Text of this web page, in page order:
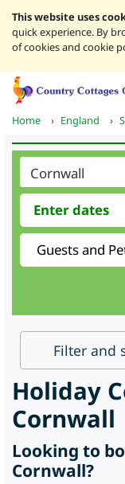
This website uses
quick experience. By
of cookies and cookie
Home › England ›
Filter and
Holiday
Cornwall
Looking to
Cornwall?